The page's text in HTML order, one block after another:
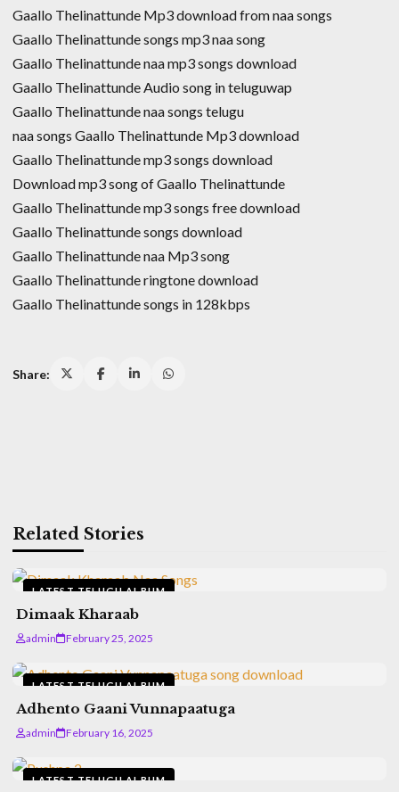
Gaallo Thelinattunde Mp3 download from naa songs
Gaallo Thelinattunde songs mp3 naa song
Gaallo Thelinattunde naa mp3 songs download
Gaallo Thelinattunde Audio song in teluguwap
Gaallo Thelinattunde naa songs telugu
naa songs Gaallo Thelinattunde Mp3 download
Gaallo Thelinattunde mp3 songs download
Download mp3 song of Gaallo Thelinattunde
Gaallo Thelinattunde mp3 songs free download
Gaallo Thelinattunde songs download
Gaallo Thelinattunde naa Mp3 song
Gaallo Thelinattunde ringtone download
Gaallo Thelinattunde songs in 128kbps
Share:
Related Stories
LATEST TELUGU ALBUM
Dimaak Kharaab
admin February 25, 2025
LATEST TELUGU ALBUM
Adhento Gaani Vunnapaatuga
admin February 16, 2025
LATEST TELUGU ALBUM